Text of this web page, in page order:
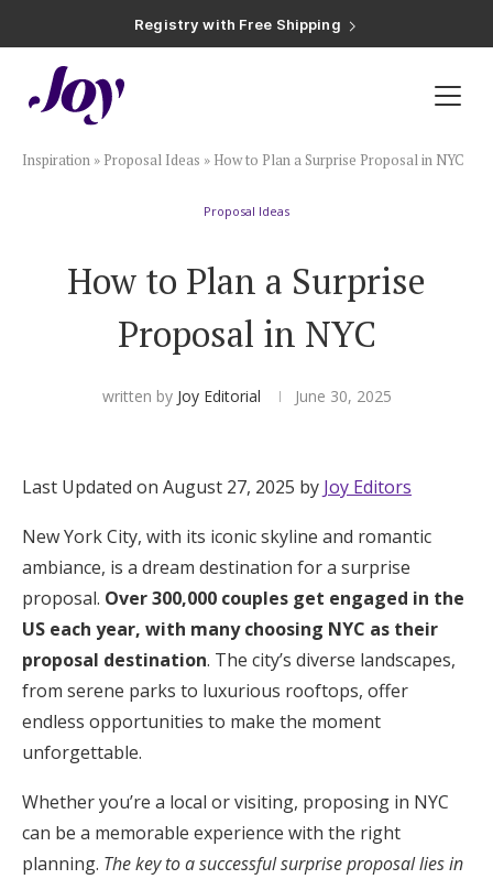
Registry with 20% Completion Discount
Registry with Zero-Fee Cash Funds
Plan & Invite
Save the Dates
Invitations
Hotel Room Blocks
The Wedding Shop
Mobile App
Registry
Wedding Registry
Inspiration » Proposal Ideas » How to Plan a Surprise Proposal in NYC
Proposal Ideas
How to Plan a Surprise
Proposal in NYC
written by Joy Editorial June 30, 2025
Last Updated on August 27, 2025 by Joy Editors
New York City, with its iconic skyline and romantic
ambiance, is a dream destination for a surprise
proposal. Over 300,000 couples get engaged in the
US each year, with many choosing NYC as their
proposal destination. The city’s diverse landscapes,
from serene parks to luxurious rooftops, offer
endless opportunities to make the moment
unforgettable.
Whether you’re a local or visiting, proposing in NYC
can be a memorable experience with the right
planning. The key to a successful surprise proposal lies in